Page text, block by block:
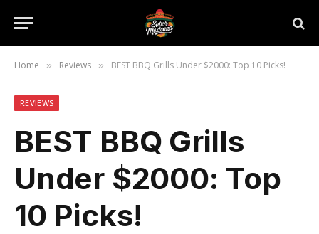
Home » Reviews » BEST BBQ Grills Under $2000: Top 10 Picks!
REVIEWS
BEST BBQ Grills
Under $2000: Top
10 Picks!